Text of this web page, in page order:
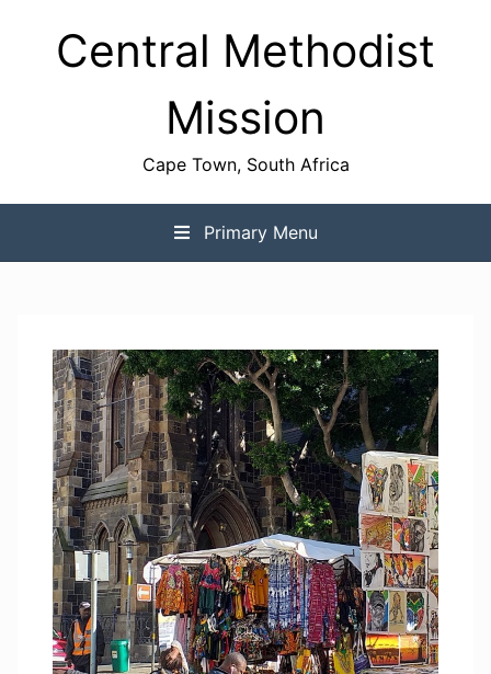
contentCentral Methodist
Mission
Cape Town, South Africa
Primary Menu